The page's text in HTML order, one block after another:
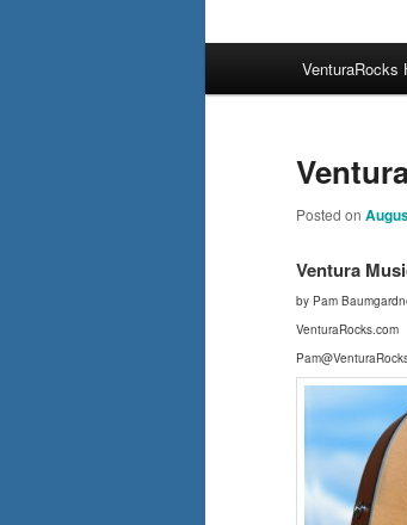
VenturaRocks
Posted on
Ventura
by Pam
VenturaRocks.com